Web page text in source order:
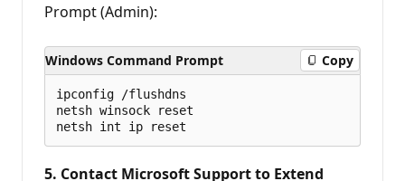
Prompt (Admin):
Windows Command Prompt Copy
ipconfig /flushdns
netsh winsock reset
5. Contact Microsoft Support to Extend